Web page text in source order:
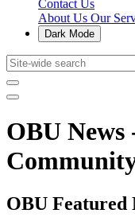
Contact Us
About Us Our
Dark Mode
OBU
OBU Featured